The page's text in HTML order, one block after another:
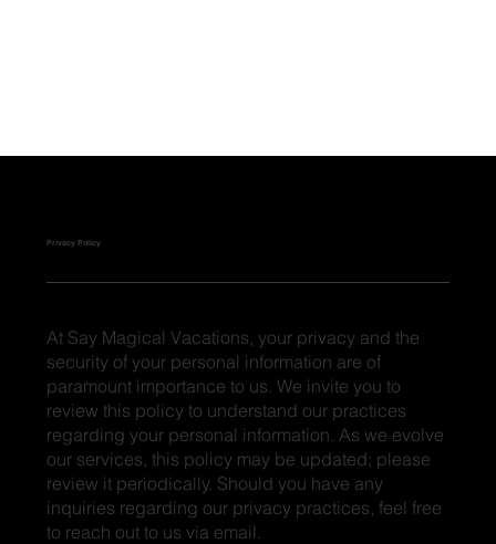
Privacy Policy
At Say Magical Vacations, your privacy and the
security of your personal information are of
paramount importance to us. We invite you to
review this policy to understand our practices
regarding your personal information. As we evolve
our services, this policy may be updated; please
review it periodically. Should you have any
inquiries regarding our privacy practices, feel free
to reach out to us via email.